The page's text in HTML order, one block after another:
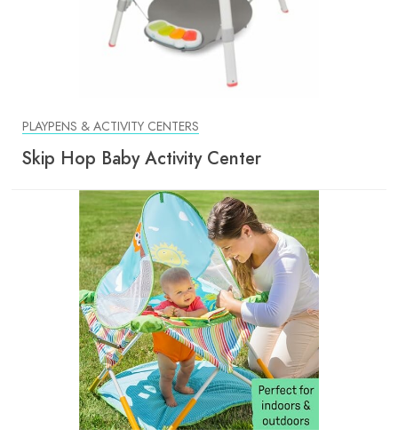
PLAYPENS & ACTIVITY CENTERS
Skip Hop Baby Activity Center